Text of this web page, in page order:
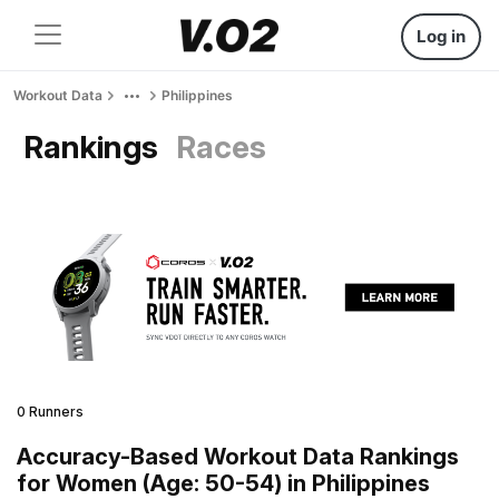
Log in
Workout Data Philippines
Rankings Races
0 Runners
Accuracy-Based Workout Data Rankings
for Women (Age: 50-54) in Philippines